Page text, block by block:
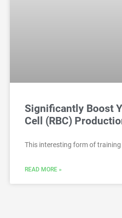
Significantly Boost
Cell (RBC)
This interesting form of
READ MORE »